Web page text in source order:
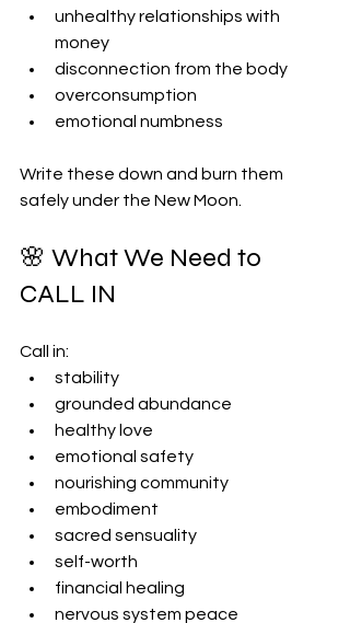
unhealthy relationships with
money
disconnection from the body
overconsumption
emotional numbness
Write these down and burn them
safely under the New Moon.
🌸 What We Need to
CALL IN
Call in:
stability
grounded abundance
healthy love
emotional safety
nourishing community
embodiment
sacred sensuality
self-worth
financial healing
nervous system peace